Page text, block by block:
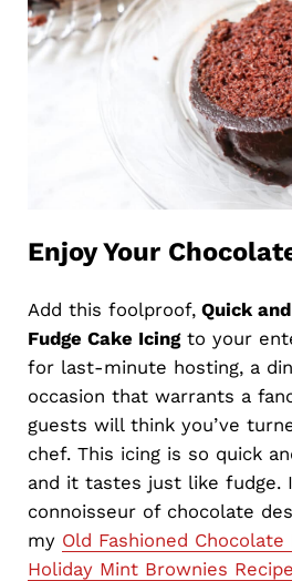
Enjoy Your
Add this foolproof,Quickand
Fudge Cake Icingto your
for last-minute hosting, a
occasion that warrants a
guests will think you’ve
chef. This icing is so quick
and it tastes just like fudge.
connoisseur of chocolate
my Old Fashioned Chocolate
Holiday Mint Brownies Recipe